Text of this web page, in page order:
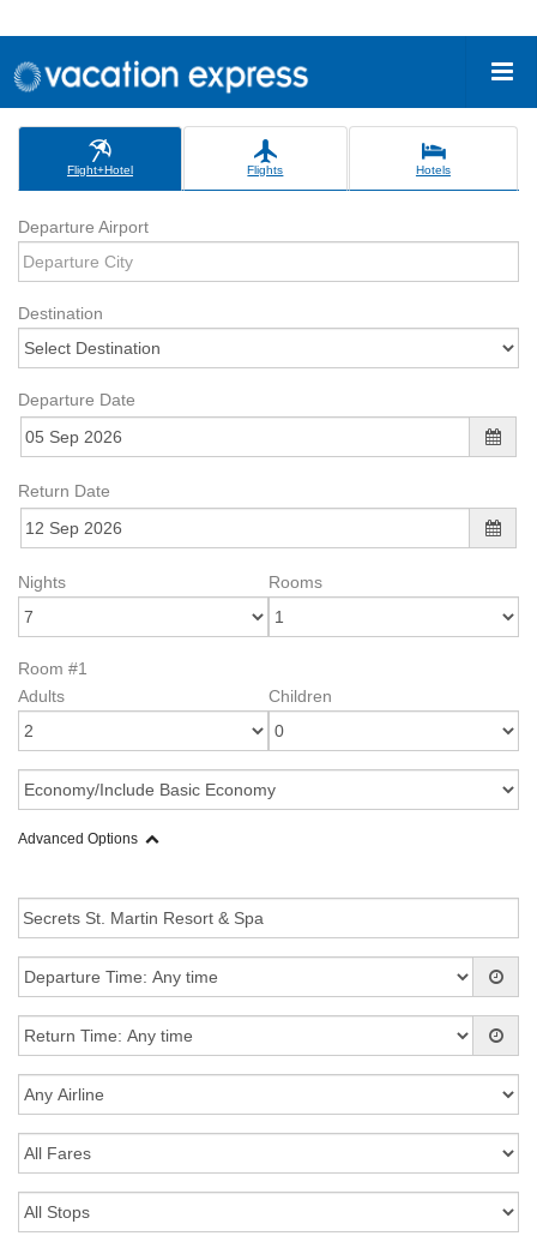
Flight+Hotel Flights Hotels
Departure Airport
Destination
Departure Date
Return Date
Nights Rooms
Room #1
Adults
Children
Advanced Options